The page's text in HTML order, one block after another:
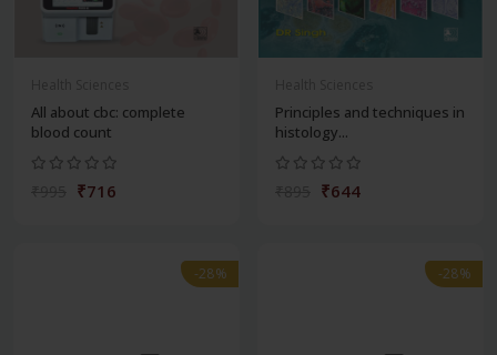
All about cbc: complete
blood count
₹716
Principles and techniques in
histology...
₹644
-28% -28%